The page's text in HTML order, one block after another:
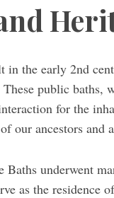
in the early 2nd
public baths,
for the
our ancestors and
Baths underwent
as the